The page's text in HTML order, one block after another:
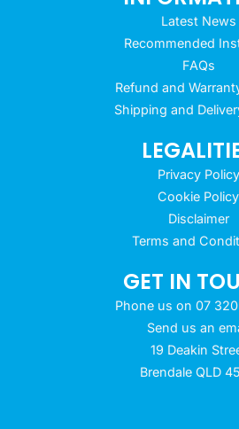
Latest News
Recommended
FAQs
Refund and
Shipping and
Privacy Policy
Cookie Policy
Disclaimer
Terms and
GET IN
Phone us on 07
Send us an
19 Deakin
Brendale QLD